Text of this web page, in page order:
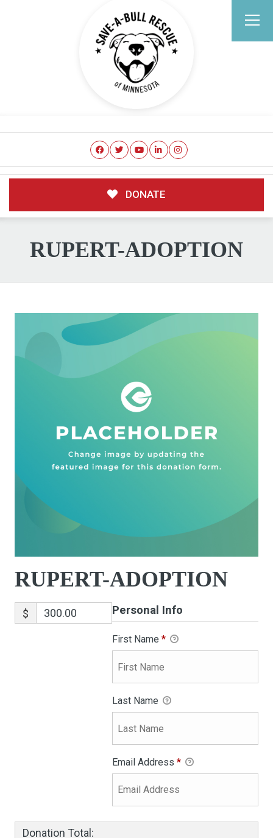
DONATE
RUPERT-ADOPTION
RUPERT-ADOPTION
$ Personal Info
First Name *
Last Name
Email Address *
Donation Total: